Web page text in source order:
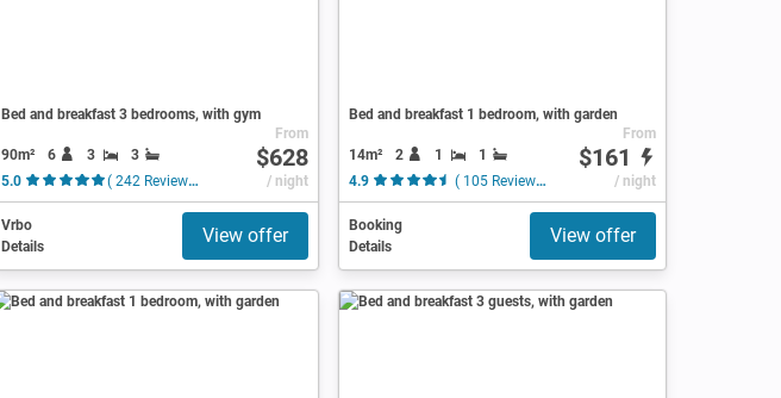
Bed and breakfast 3 bedrooms, with gym
90m² 6 3
3
5.0
( 242 Reviews )
From
$628
/ night
Vrbo
Details
View offer
Bed and breakfast 1 bedroom, with garden
14m² 2 1
1
4.9
( 105 Reviews )
From
$161
/ night
Booking
Details
View offer